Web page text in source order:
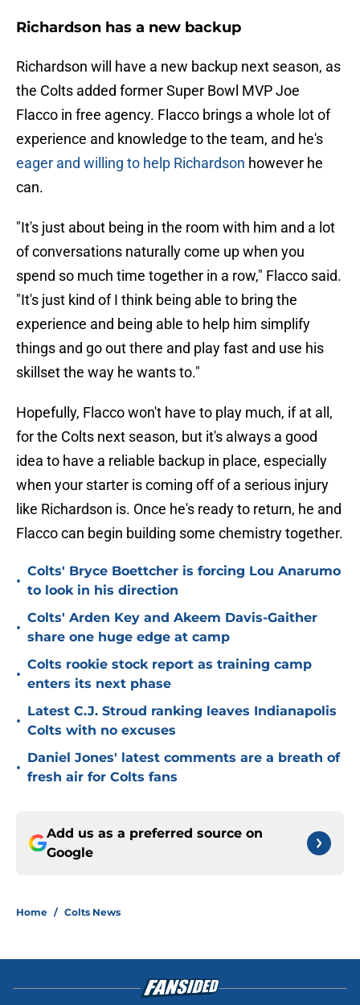
Richardson has a new backup
Richardson will have a new backup next season, as
the Colts added former Super Bowl MVP Joe
Flacco in free agency. Flacco brings a whole lot of
experience and knowledge to the team, and he's
eager and willing to help Richardson however he
can.
"It's just about being in the room with him and a lot
of conversations naturally come up when you
spend so much time together in a row," Flacco said.
"It's just kind of I think being able to bring the
experience and being able to help him simplify
things and go out there and play fast and use his
skillset the way he wants to."
Hopefully, Flacco won't have to play much, if at all,
for the Colts next season, but it's always a good
idea to have a reliable backup in place, especially
when your starter is coming off of a serious injury
like Richardson is. Once he's ready to return, he and
Flacco can begin building some chemistry together.
•
Colts' Bryce Boettcher is forcing Lou Anarumo
to look in his direction
•
Colts' Arden Key and Akeem Davis-Gaither
share one huge edge at camp
•
Colts rookie stock report as training camp
enters its next phase
•
Latest C.J. Stroud ranking leaves Indianapolis
Colts with no excuses
•
Daniel Jones' latest comments are a breath of
fresh air for Colts fans
Add us as a preferred source on
Google
Home / Colts News